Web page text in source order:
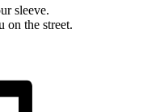
sleeve.
on the street.